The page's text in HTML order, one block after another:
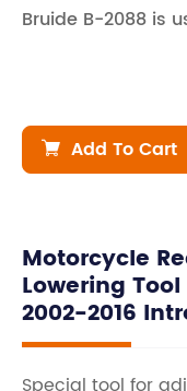
Bruide B-2088 is
 Add To Cart
Motorcycle
Lowering
2002-2016